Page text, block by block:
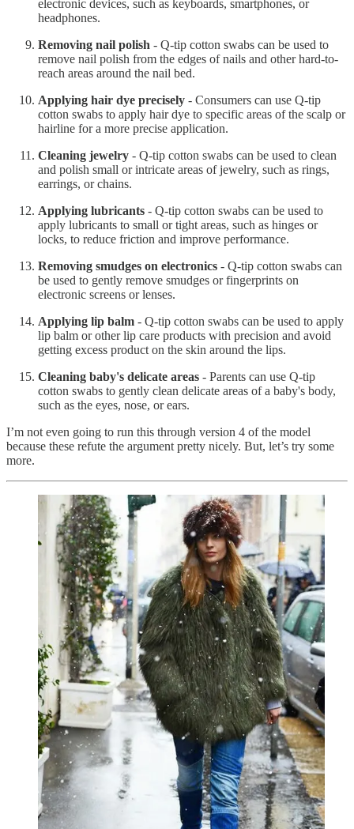
electronic devices, such as keyboards, smartphones, or
headphones.
Removing nail polish - Q-tip cotton swabs can be used to
remove nail polish from the edges of nails and other hard-to-
reach areas around the nail bed.
Applying hair dye precisely - Consumers can use Q-tip
cotton swabs to apply hair dye to specific areas of the scalp or
hairline for a more precise application.
Cleaning jewelry - Q-tip cotton swabs can be used to clean
and polish small or intricate areas of jewelry, such as rings,
earrings, or chains.
Applying lubricants - Q-tip cotton swabs can be used to
apply lubricants to small or tight areas, such as hinges or
locks, to reduce friction and improve performance.
Removing smudges on electronics - Q-tip cotton swabs can
be used to gently remove smudges or fingerprints on
electronic screens or lenses.
Applying lip balm - Q-tip cotton swabs can be used to apply
lip balm or other lip care products with precision and avoid
getting excess product on the skin around the lips.
Cleaning baby's delicate areas - Parents can use Q-tip
cotton swabs to gently clean delicate areas of a baby's body,
such as the eyes, nose, or ears.
I’m not even going to run this through version 4 of the model
because these refute the argument pretty nicely. But, let’s try some
more.